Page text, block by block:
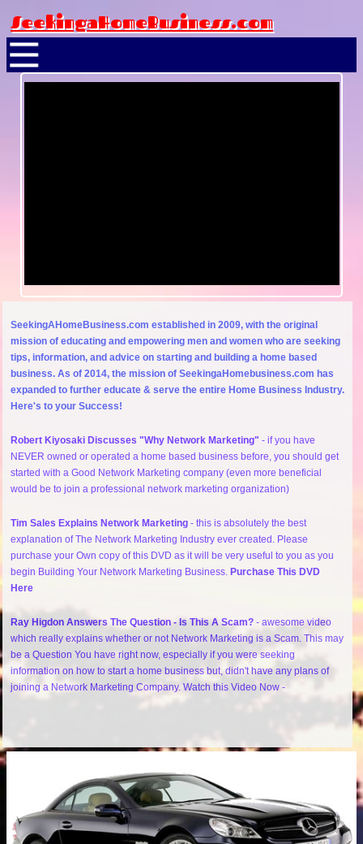
SeekingaHomeBusiness.com
SeekingAHomeBusiness.com established in 2009, with the original
mission of educating and empowering men and women who are seeking
tips, information, and advice on starting and building a home based
business. As of 2014, the mission of SeekingaHomebusiness.com has
expanded to further educate & serve the entire Home Business Industry.
Here's to your Success!
Robert Kiyosaki Discusses "Why Network Marketing" - if you have
NEVER owned or operated a home based business before, you should get
started with a Good Network Marketing company (even more beneficial
would be to join a professional network marketing organization)
Tim Sales Explains Network Marketing - this is absolutely the best
explanation of The Network Marketing Industry ever created. Please
purchase your Own copy of this DVD as it will be very useful to you as you
begin Building Your Network Marketing Business. Purchase This DVD
Here
Ray Higdon Answers The Question - Is This A Scam? - awesome video
which really explains whether or not Network Marketing is a Scam. This may
be a Question You have right now, especially if you were seeking
information on how to start a home business but, didn't have any plans of
joining a Network Marketing Company. Watch this Video Now -